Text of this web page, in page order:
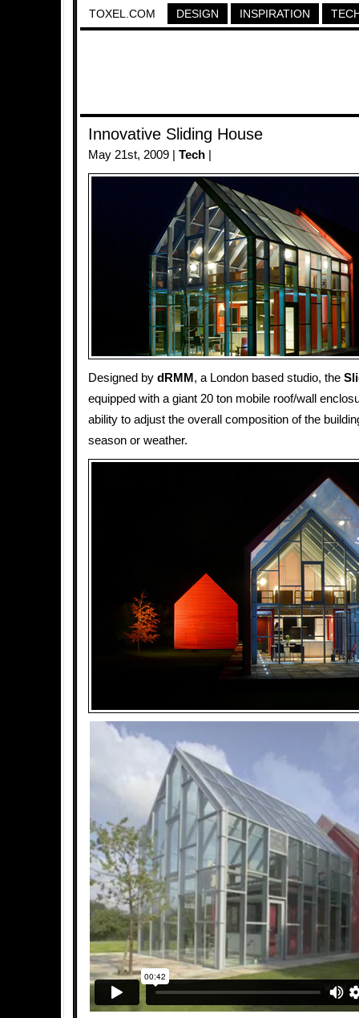
TOXEL.COM DESIGN INSPIRATION
Innovative Sliding House
May 21st, 2009 | Tech
Designed by dRMM , a London based studio, the
equipped with a giant 20 ton mobile roof/wall
ability to adjust the overall composition of the
season or weather.